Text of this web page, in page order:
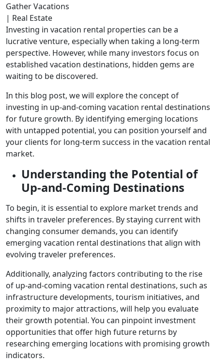
Gather Vacations
| Real Estate
Investing in vacation rental properties can be a
lucrative venture, especially when taking a long-term
perspective. However, while many investors focus on
established vacation destinations, hidden gems are
waiting to be discovered.
In this blog post, we will explore the concept of
investing in up-and-coming vacation rental destinations
for future growth. By identifying emerging locations
with untapped potential, you can position yourself and
your clients for long-term success in the vacation rental
market.
Understanding the Potential of
Up-and-Coming Destinations
To begin, it is essential to explore market trends and
shifts in traveler preferences. By staying current with
changing consumer demands, you can identify
emerging vacation rental destinations that align with
evolving traveler preferences.
Additionally, analyzing factors contributing to the rise
of up-and-coming vacation rental destinations, such as
infrastructure developments, tourism initiatives, and
proximity to major attractions, will help you evaluate
their growth potential. You can pinpoint investment
opportunities that offer high future returns by
researching emerging locations with promising growth
indicators.